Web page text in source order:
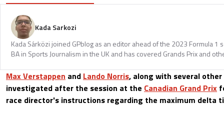
Kada Sarkozi
Kada Sárközi joined GPblog as an editor ahead of the 2023 Formula 1
BA in Sports Journalism in the UK and has covered Grands Prix and
Max Verstappen and Lando Norris, along with several
investigated after the session at the Canadian Grand Prix
race director's instructions regarding the maximum delta